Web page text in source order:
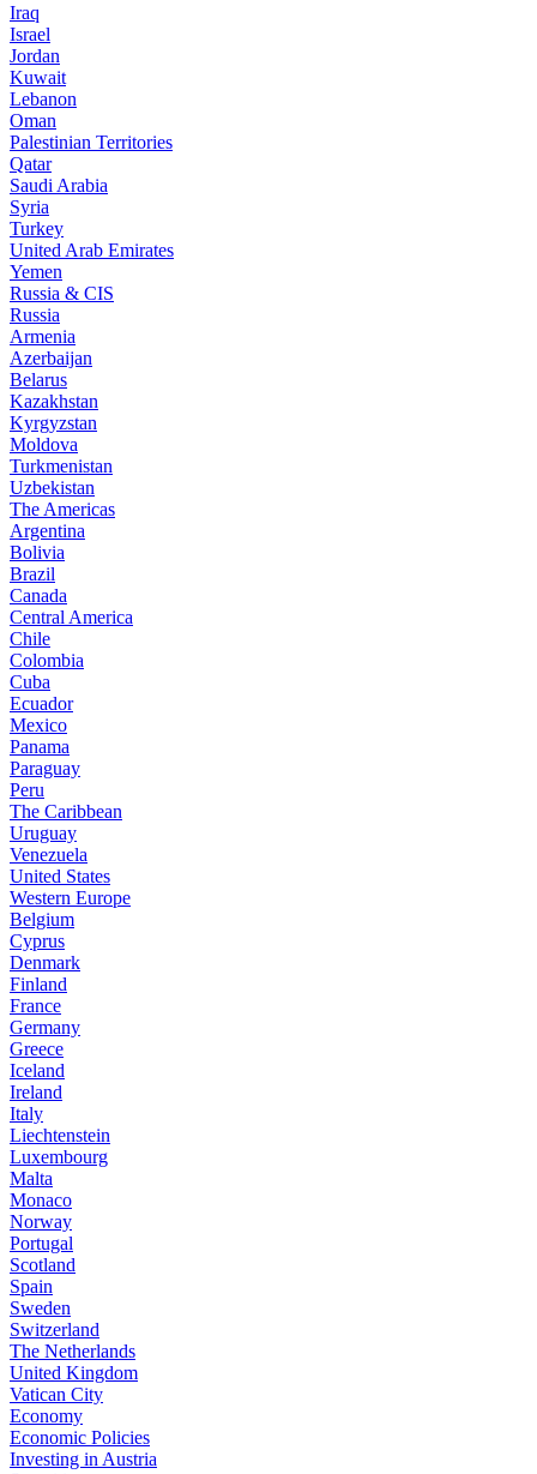
Iraq
Israel
Jordan
Kuwait
Lebanon
Oman
Palestinian Territories
Qatar
Saudi Arabia
Syria
Turkey
United Arab Emirates
Yemen
Russia & CIS
Russia
Armenia
Azerbaijan
Belarus
Kazakhstan
Kyrgyzstan
Moldova
Turkmenistan
Uzbekistan
The Americas
Argentina
Bolivia
Brazil
Canada
Central America
Chile
Colombia
Cuba
Ecuador
Mexico
Panama
Paraguay
Peru
The Caribbean
Uruguay
Venezuela
United States
Western Europe
Belgium
Cyprus
Denmark
Finland
France
Germany
Greece
Iceland
Ireland
Italy
Liechtenstein
Luxembourg
Malta
Monaco
Norway
Portugal
Scotland
Spain
Sweden
Switzerland
The Netherlands
United Kingdom
Vatican City
Economy
Economic Policies
Investing in Austria